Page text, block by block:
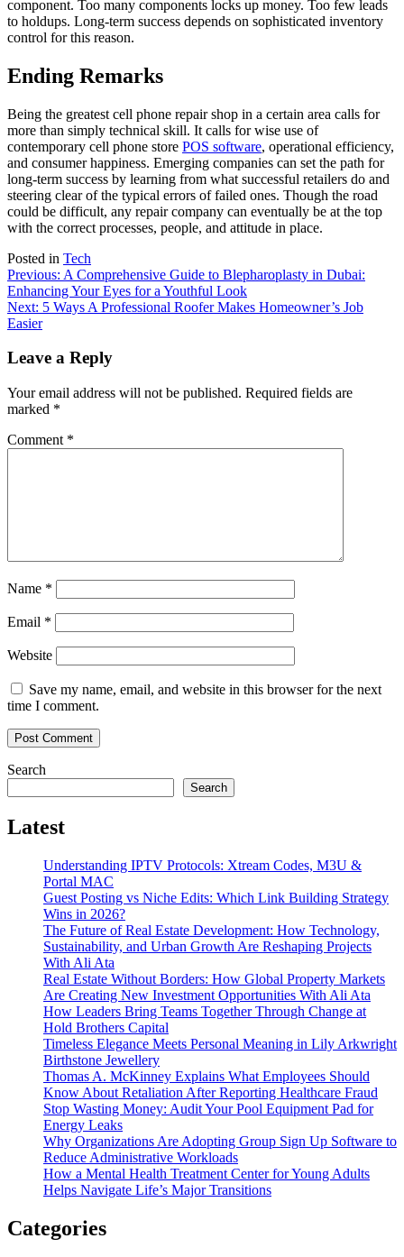
component. Too many components locks up money. Too few leads
to holdups. Long-term success depends on sophisticated inventory
control for this reason.
Ending Remarks
Being the greatest cell phone repair shop in a certain area calls for
more than simply technical skill. It calls for wise use of
contemporary cell phone store POS software, operational efficiency,
and consumer happiness. Emerging companies can set the path for
long-term success by learning from what successful retailers do and
steering clear of the typical errors of failed ones. Though the road
could be difficult, any repair company can eventually be at the top
with the correct processes, people, and attitude in place.
Posted in Tech
Post
navigation
Previous: A Comprehensive Guide to Blepharoplasty in Dubai:
Enhancing Your Eyes for a Youthful Look
Next: 5 Ways A Professional Roofer Makes Homeowner’s Job
Easier
Leave a Reply
Your email address will not be published. Required fields are
marked *
Comment *
Name *
Email *
Website
Save my name, email, and website in this browser for the next
time I comment.
Search
Search
Latest
Understanding IPTV Protocols: Xtream Codes, M3U &
Portal MAC
Guest Posting vs Niche Edits: Which Link Building Strategy
Wins in 2026?
The Future of Real Estate Development: How Technology,
Sustainability, and Urban Growth Are Reshaping Projects
With Ali Ata
Real Estate Without Borders: How Global Property Markets
Are Creating New Investment Opportunities With Ali Ata
How Leaders Bring Teams Together Through Change at
Hold Brothers Capital
Timeless Elegance Meets Personal Meaning in Lily Arkwright
Birthstone Jewellery
Thomas A. McKinney Explains What Employees Should
Know About Retaliation After Reporting Healthcare Fraud
Stop Wasting Money: Audit Your Pool Equipment Pad for
Energy Leaks
Why Organizations Are Adopting Group Sign Up Software to
Reduce Administrative Workloads
How a Mental Health Treatment Center for Young Adults
Helps Navigate Life’s Major Transitions
Categories